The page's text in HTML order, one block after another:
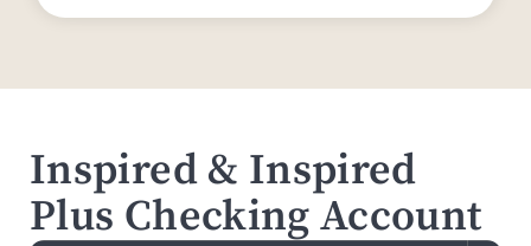
Inspired & Inspired
Plus Checking Account